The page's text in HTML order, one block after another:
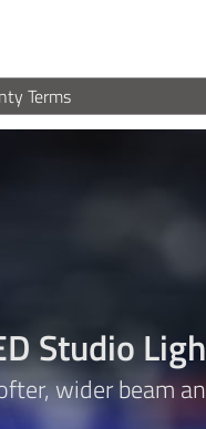
Terms
Studio
wider beam